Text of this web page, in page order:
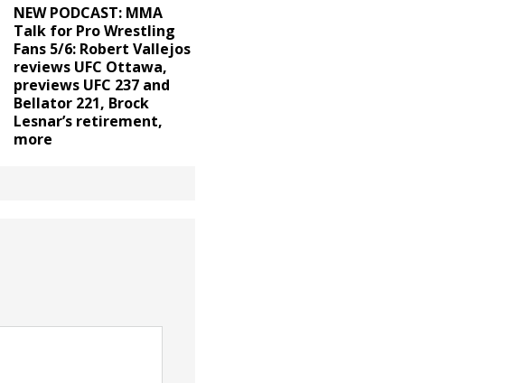
NEW PODCAST: MMA
Talk for Pro Wrestling
Fans 5/6: Robert Vallejos
reviews UFC Ottawa,
previews UFC 237 and
Bellator 221, Brock
Lesnar’s retirement,
more